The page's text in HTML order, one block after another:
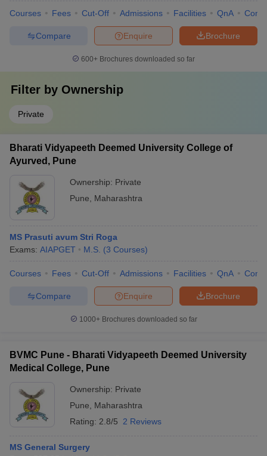
Courses Fees Cut-Off Admissions Facilities QnA
Brochure
Enquire
Compare
600+ Brochures downloaded so far
Filter by Ownership
Private
Bharati Vidyapeeth Deemed University College of
Ayurved, Pune
Ownership: Private
Pune
Maharashtra
MS Prasuti avum Stri Roga
Exams: AIAPGET M.S. (3 Courses)
Courses Fees Cut-Off Admissions Facilities QnA
Brochure
Enquire
Compare
1000+Brochures downloaded so far
BVMC Pune - Bharati Vidyapeeth Deemed University
Medical College, Pune
Ownership: Private
Pune
Maharashtra
Rating: 2.8/5 2 Reviews
MS General Surgery